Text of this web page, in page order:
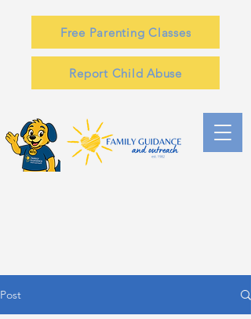
Free Parenting Classes
Report Child Abuse
Post